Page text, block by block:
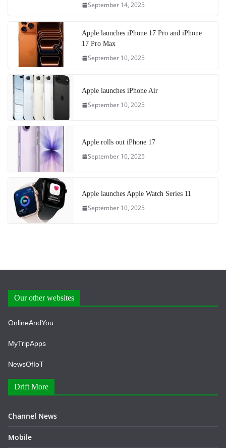
September 14, 2025
Apple launches iPhone 17 Pro and iPhone
17 Pro Max
September 10, 2025
Apple launches iPhone Air
September 10, 2025
Apple rolls out iPhone 17
September 10, 2025
Apple launches Apple Watch Series 11
September 10, 2025
Our other websites
OnlineAndYou
MyTripApps
NewsOfIoT
Drift More
Channel News
Mobile